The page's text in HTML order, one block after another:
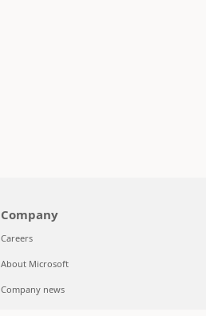
Company
Careers
About Microsoft
Company news